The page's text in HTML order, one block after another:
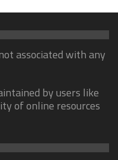
associated with any
by users like
of online resources